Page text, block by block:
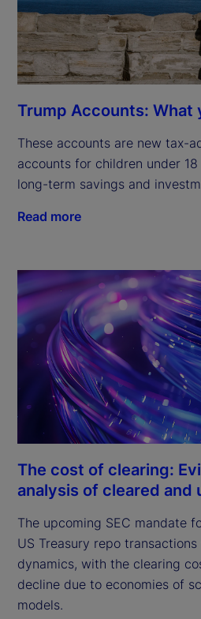
Trump Accounts: What
These accounts are new tax-
accounts for children under
long-term savings and
Read more
The cost of clearing:
analysis of cleared and
The upcoming SEC mandate
US Treasury repo
dynamics, with the clearing
decline due to economies of
models.